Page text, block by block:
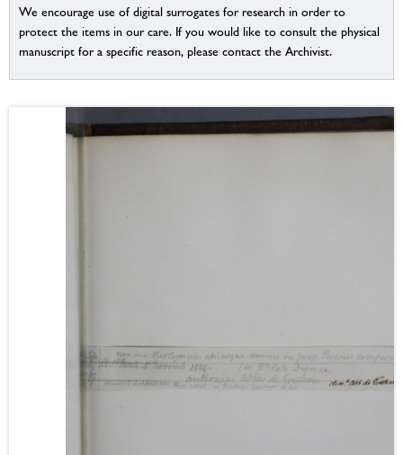
We encourage use of digital surrogates for research in order to
protect the items in our care. If you would like to consult the physical
manuscript for a specific reason, please contact the Archivist.